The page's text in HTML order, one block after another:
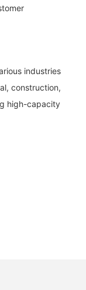
industries
construction,
high-capacity